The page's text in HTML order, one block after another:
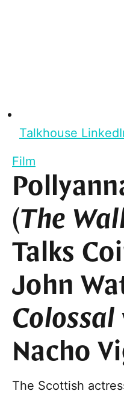
Talkhouse
Film
(The
Talks
John
Colossal
Nacho
The Scottish